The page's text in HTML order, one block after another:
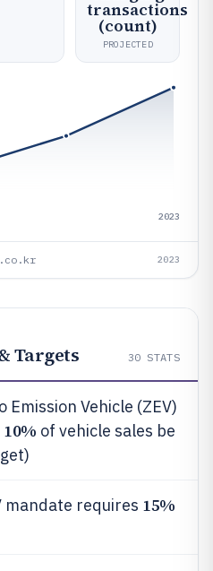
transactions
(count)
PROJECTED
2023
2023
Targets 30 STATS
Emission Vehicle (ZEV)
10% of vehicle sales be
mandate requires 15%